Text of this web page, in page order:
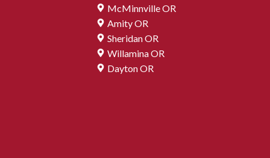
McMinnville OR
Amity OR
Sheridan OR
Willamina OR
Dayton OR